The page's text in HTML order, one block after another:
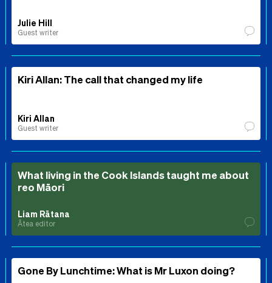
Julie Hill
Guest writer
Kiri Allan: The call that changed my life
Kiri Allan
Guest writer
What living in the Cook Islands taught me about
reo Māori
Liam Rātana
Ātea editor
Gone By Lunchtime: What is Mr Luxon doing?